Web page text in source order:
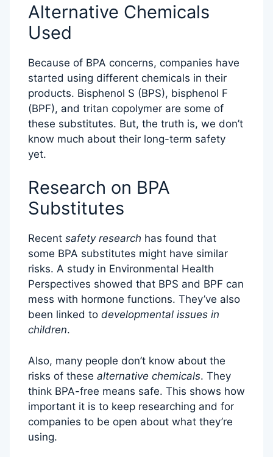
Alternative Chemicals
Used
Because of BPA concerns, companies have
started using different chemicals in their
products. Bisphenol S (BPS), bisphenol F
(BPF), and tritan copolymer are some of
these substitutes. But, the truth is, we don’t
know much about their long-term safety
yet.
Research on BPA
Substitutes
Recent safety research has found that
some BPA substitutes might have similar
risks. A study in Environmental Health
Perspectives showed that BPS and BPF can
mess with hormone functions. They’ve also
been linked to developmental issues in
children.
Also, many people don’t know about the
risks of these alternative chemicals. They
think BPA-free means safe. This shows how
important it is to keep researching and for
companies to be open about what they’re
using.